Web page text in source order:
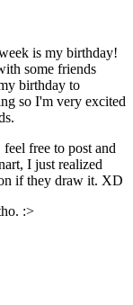
is my birthday!
some friends
birthday to
so I'm very excited
free to post and
I just realized
if they draw it. XD
:>